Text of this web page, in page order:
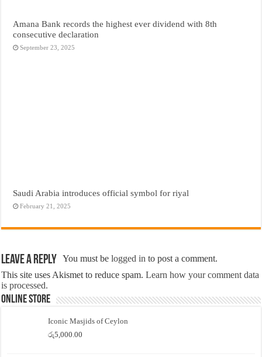
Amana Bank records the highest ever dividend with 8th
consecutive declaration
September 23, 2025
Saudi Arabia introduces official symbol for riyal
February 21, 2025
Leave a Reply You must belogged in to post a comment.
This site uses Akismet to reduce spam.Learn how your comment data
is processed.
Online Store
Iconic Masjids of Ceylon
රු5,000.00